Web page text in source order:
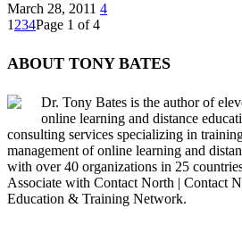
March 28, 2011 4
1 234Page 1 of 4
ABOUT TONY BATES
Dr. Tony Bates is the author of
online learning and distance
consulting services specializing in
management of online learning and
with over 40 organizations in 25
Associate with Contact North | Contact
Education & Training Network.